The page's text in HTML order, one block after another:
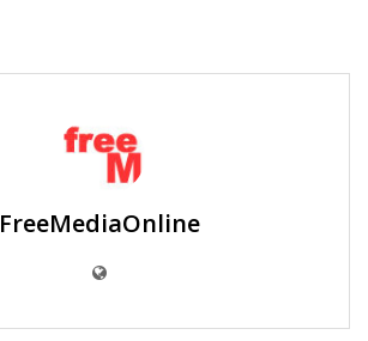
FreeMediaOnline